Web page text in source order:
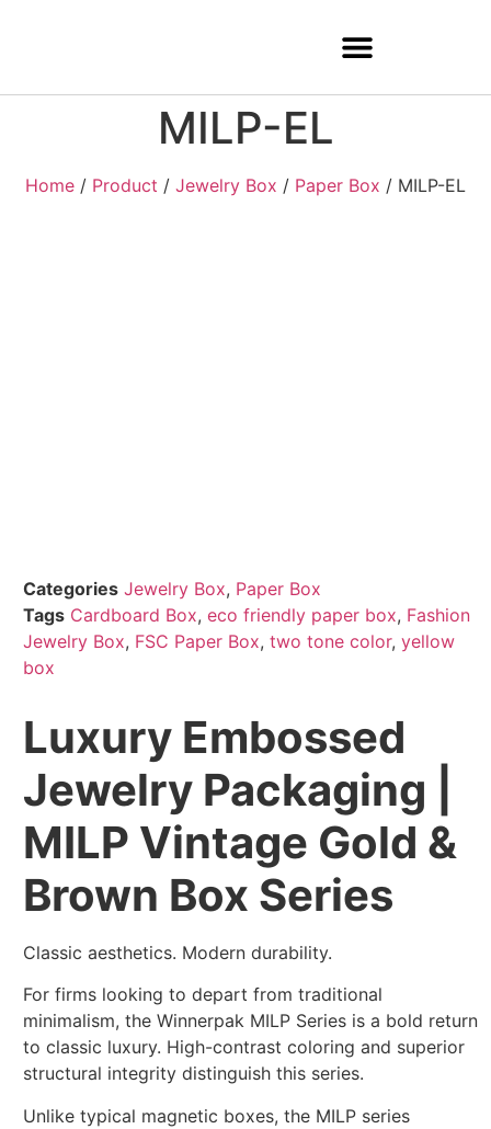
MILP-EL
Home / Product / Jewelry Box / Paper Box / MILP-EL
Categories Jewelry Box, Paper Box
Tags Cardboard Box, eco friendly paper box, Fashion
Jewelry Box, FSC Paper Box, two tone color, yellow
box
Luxury Embossed
Jewelry Packaging |
MILP Vintage Gold &
Brown Box Series
Classic aesthetics. Modern durability.
For firms looking to depart from traditional
minimalism, the Winnerpak MILP Series is a bold return
to classic luxury. High-contrast coloring and superior
structural integrity distinguish this series.
Unlike typical magnetic boxes, the MILP series